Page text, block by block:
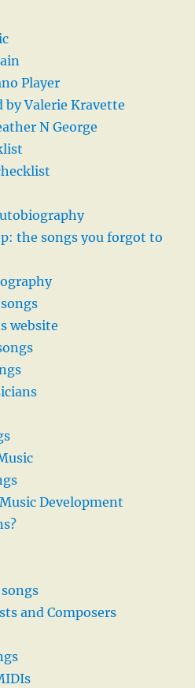
Player
by Valerie Kravette
N George
the songs you forgot to
website
Development
and Composers